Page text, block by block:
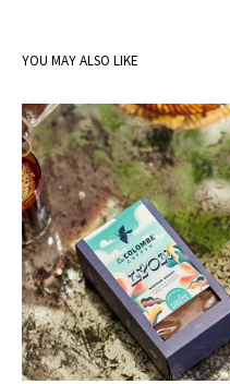
YOU MAY ALSO LIKE